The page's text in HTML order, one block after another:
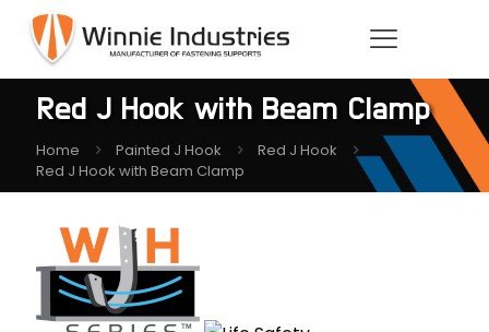
Red J Hook with Beam Clamp
Home Painted J Hook
Red J Hook
Red J Hook with Beam Clamp